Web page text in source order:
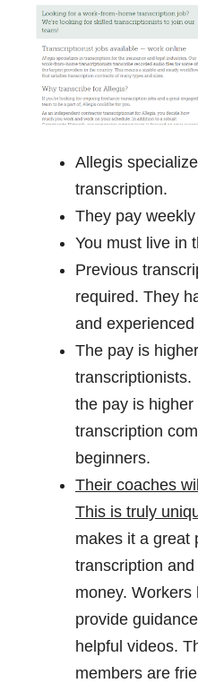
Allegis
transcription.
They pay
You must live in
Previous
required. They
and
The pay is
the pay is
transcription
beginners.
Their coaches
This is truly
makes it a great
transcription
money.
provide
helpful videos.
members are